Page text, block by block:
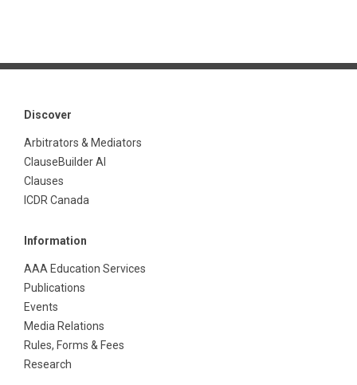
Discover
Arbitrators & Mediators
ClauseBuilder AI
Clauses
ICDR Canada
Information
AAA Education Services
Publications
Events
Media Relations
Rules, Forms & Fees
Research